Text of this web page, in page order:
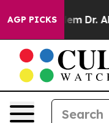
AGP PICKSDr. Abdul